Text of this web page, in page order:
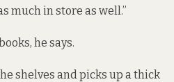
much in store as well.”
he says.
shelves and picks up a thick